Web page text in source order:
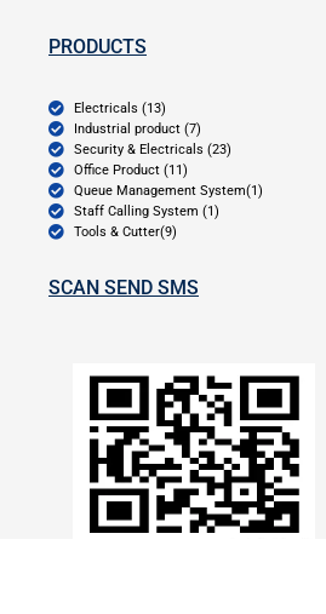
PRODUCTS
Electricals (13)
Industrial product (7)
Security & Electricals (23)
Office Product (11)
Queue Management System(1)
Staff Calling System (1)
Tools & Cutter(9)
SCAN SEND SMS